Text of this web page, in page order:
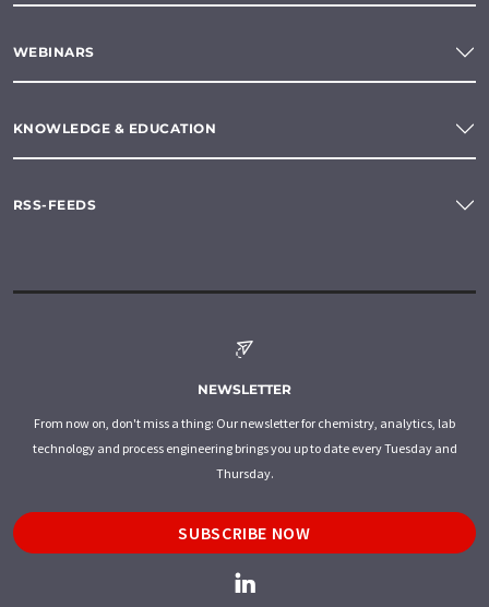
WEBINARS
KNOWLEDGE & EDUCATION
RSS-FEEDS
NEWSLETTER
From now on, don't miss a thing: Our newsletter for chemistry, analytics, lab
technology and process engineering brings you up to date every Tuesday and
Thursday.
SUBSCRIBE NOW